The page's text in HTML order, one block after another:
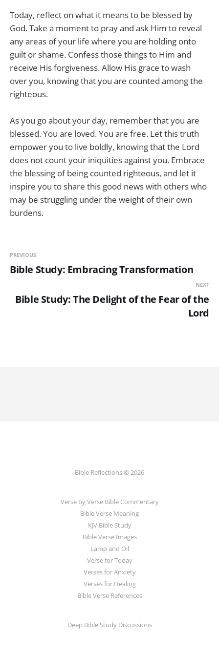
Today, reflect on what it means to be blessed by
God. Take a moment to pray and ask Him to reveal
any areas of your life where you are holding onto
guilt or shame. Confess those things to Him and
receive His forgiveness. Allow His grace to wash
over you, knowing that you are counted among the
righteous.
As you go about your day, remember that you are
blessed. You are loved. You are free. Let this truth
empower you to live boldly, knowing that the Lord
does not count your iniquities against you. Embrace
the blessing of being counted righteous, and let it
inspire you to share this good news with others who
may be struggling under the weight of their own
burdens.
PREVIOUS
Bible Study: Embracing Transformation
NEXT
Bible Study: The Delight of the Fear of the
Lord
Bible Reflections © 2026
Verse by Verse Bible Commentary
Bible Verse Meaning
KJV Bible Study
Bible Verse Images
Lamp and Oil
Verse for Today
Verses for Anxiety
Verses for Healing
Bible Verse References
Deep Bible Study Discussions